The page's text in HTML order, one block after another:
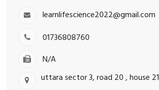
learnlifescience2022@gmail.com
01736808760
N/A
uttara sector 3, road 20 , house 21